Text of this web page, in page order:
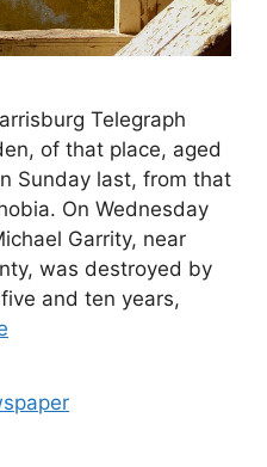
Telegraph
of that place, aged
Sunday last, from that
On Wednesday
Garrity, near
was destroyed by
and ten years,